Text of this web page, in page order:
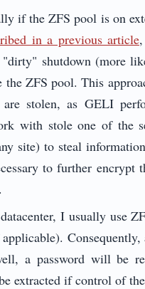
if the ZFS pool is on
in a previous article
shutdown (more
the ZFS pool. This
stolen, as GELI
with stole one of the
site) to steal
to further encrypt
I usually use
a password will be
extracted if control of